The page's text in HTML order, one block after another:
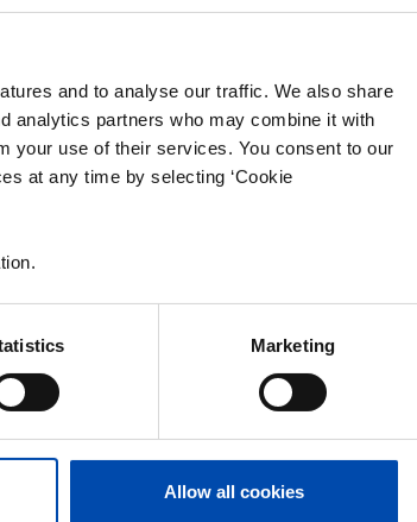
and to analyse our traffic. We also share
analytics partners who may combine it with
your use of their services. You consent to our
at any time by selecting ‘Cookie
Marketing
Allow all cookies
minutes for a chance to win. With Rent.nl you
next one →
is probably already gone
minutes for a chance to win. With Rent.nl you
next one →